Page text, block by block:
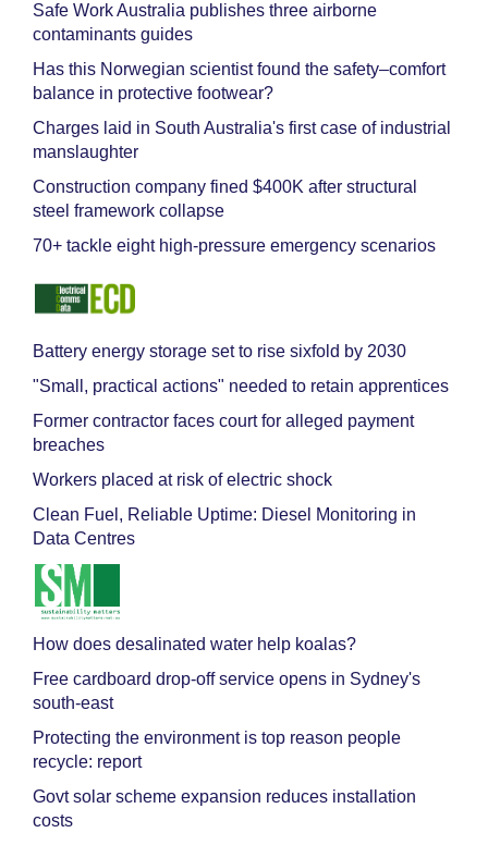
Safe Work Australia publishes three airborne
contaminants guides
Has this Norwegian scientist found the safety–comfort
balance in protective footwear?
Charges laid in South Australia's first case of industrial
manslaughter
Construction company fined $400K after structural
steel framework collapse
70+ tackle eight high-pressure emergency scenarios
Battery energy storage set to rise sixfold by 2030
"Small, practical actions" needed to retain apprentices
Former contractor faces court for alleged payment
breaches
Workers placed at risk of electric shock
Clean Fuel, Reliable Uptime: Diesel Monitoring in
Data Centres
How does desalinated water help koalas?
Free cardboard drop-off service opens in Sydney's
south-east
Protecting the environment is top reason people
recycle: report
Govt solar scheme expansion reduces installation
costs